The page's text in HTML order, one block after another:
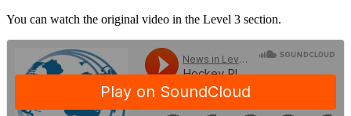
You can watch the original video in the Level 3 section.